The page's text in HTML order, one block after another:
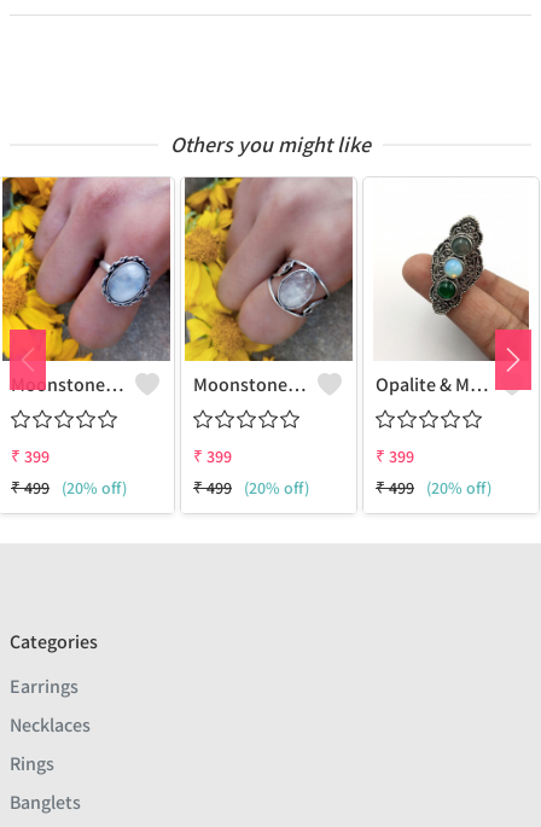
Others you might like
Moonstone Gemstone 925 Sterling Silver Plated Gifted Ring
₹ 399
₹499 (20% off)
Moonstone Gemstone 925 Sterling Silver Plated Fashion Ring
₹ 399
₹499 (20% off)
Opalite & Mix Gemstone 925 Sterling Silver Plated Fashion Ring
₹ 399
₹499 (20% off)
Categories
Earrings
Necklaces
Rings
Banglets